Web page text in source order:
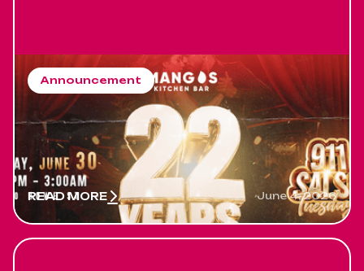
Announcement
Salsa Event in Vancouver
running for 22 years
Salsa Event in Vancouver running for 22 years
READ MORE June 4, 2026